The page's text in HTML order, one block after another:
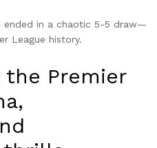
ended in a chaotic 5-5 draw—
League history.
the Premier